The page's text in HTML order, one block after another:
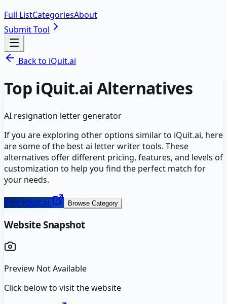
Full ListCategoriesAbout
Submit Tool
Back to iQuit.ai
Top iQuit.ai Alternatives
AI resignation letter generator
If you are exploring other options similar to iQuit.ai, here
are some of the bestai letter writertools. These
alternatives offer different pricing, features, and levels of
customization to help you find the perfect match for
your needs.
Visit iQuit.ai Browse Category
Website Snapshot
Preview Not Available
Click below to visit the website